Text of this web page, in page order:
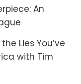
An
Lies You’ve
with Tim